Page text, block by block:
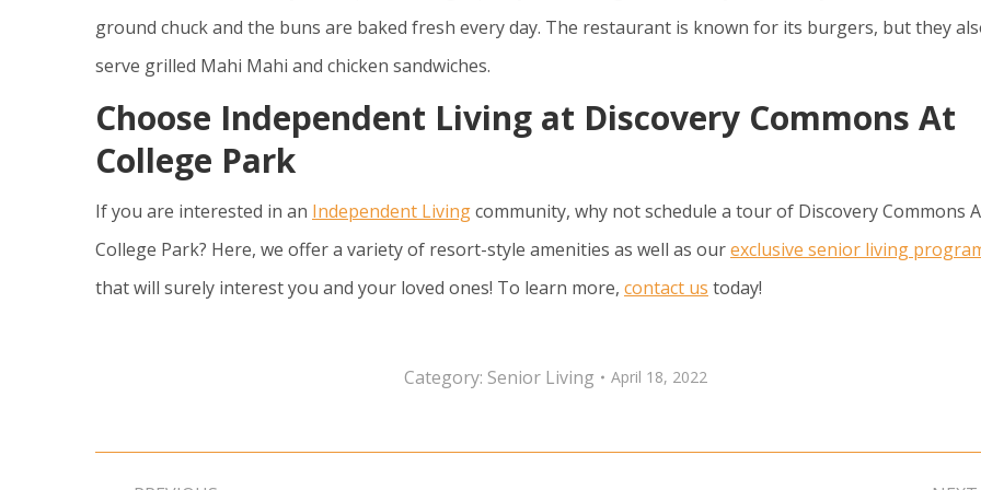
ground chuck and the buns are baked fresh every day. The restaurant is known for its burgers, but they
serve grilled Mahi Mahi and chicken sandwiches.
Choose Independent Living at Discovery Commons At
College Park
If you are interested in an Independent Livingcommunity, why not schedule a tour of Discovery Commons
College Park? Here, we offer a variety of resort-style amenities as well as ourexclusive senior living
that will surely interest you and your loved ones! To learn more, contact us today!
Category: Senior Living April 18, 2022